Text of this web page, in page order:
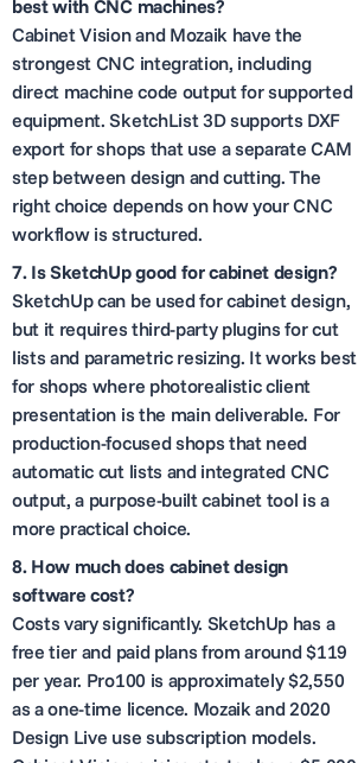
best with CNC machines?
Cabinet Vision and Mozaik have the
strongest CNC integration, including
direct machine code output for supported
equipment. SketchList 3D supports DXF
export for shops that use a separate CAM
step between design and cutting. The
right choice depends on how your CNC
workflow is structured.
7. Is SketchUp good for cabinet design?
SketchUp can be used for cabinet design,
but it requires third-party plugins for cut
lists and parametric resizing. It works best
for shops where photorealistic client
presentation is the main deliverable. For
production-focused shops that need
automatic cut lists and integrated CNC
output, a purpose-built cabinet tool is a
more practical choice.
8. How much does cabinet design
software cost?
Costs vary significantly. SketchUp has a
free tier and paid plans from around $119
per year. Pro100 is approximately $2,550
as a one-time licence. Mozaik and 2020
Design Live use subscription models.